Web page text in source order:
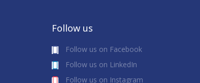
Follow us
Follow us on Facebook
Follow us on LinkedIn
Follow us on Instagram